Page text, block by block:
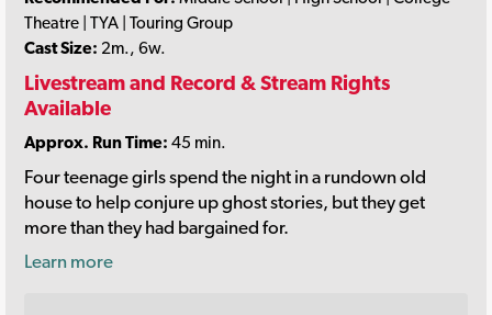
Theatre | TYA | Touring Group
Cast Size: 2m., 6w.
Livestream and Record & Stream Rights
Available
Approx. Run Time: 45 min.
Four teenage girls spend the night in a rundown old
house to help conjure up ghost stories, but they get
more than they had bargained for.
Learn more